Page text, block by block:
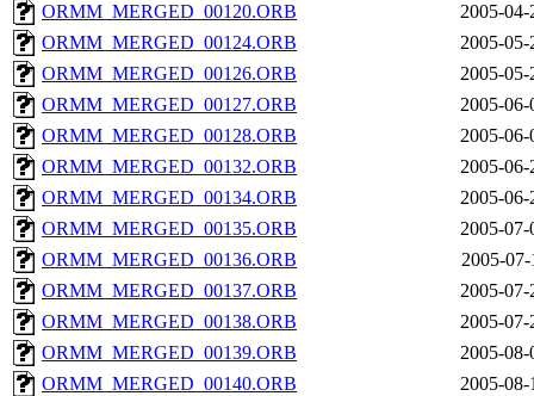
ORMM_MERGED_00120.ORB
2005-04-
ORMM_MERGED_00124.ORB
2005-05-
ORMM_MERGED_00126.ORB
2005-05-
ORMM_MERGED_00127.ORB
2005-06-
ORMM_MERGED_00128.ORB
2005-06-
ORMM_MERGED_00132.ORB
2005-06-
ORMM_MERGED_00134.ORB
2005-06-
ORMM_MERGED_00135.ORB
2005-07-
ORMM_MERGED_00136.ORB
2005-
ORMM_MERGED_00137.ORB
2005-07-
ORMM_MERGED_00138.ORB
2005-07-
ORMM_MERGED_00139.ORB
2005-08-
ORMM_MERGED_00140.ORB
2005-08-